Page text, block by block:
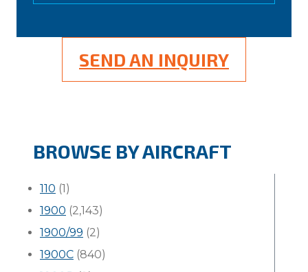
SEND AN INQUIRY
BROWSE BY AIRCRAFT
110 (1)
1900 (2,143)
1900/99 (2)
1900C (840)